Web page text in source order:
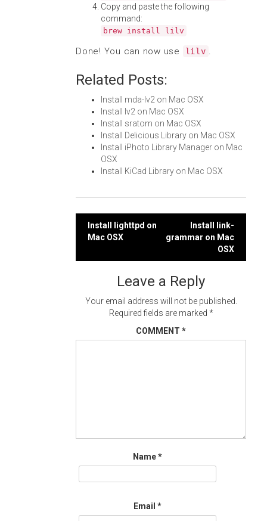
Copy and paste the following
command:
brew install lilv
Done! You can now use lilv .
Related Posts:
Install mda-lv2 on Mac OSX
Install lv2 on Mac OSX
Install sratom on Mac OSX
Install Delicious Library on Mac OSX
Install iPhoto Library Manager on Mac
OSX
Install KiCad Library on Mac OSX
Post
Install lighttpd on
Mac OSX
Install link-
grammar on Mac
OSX
Leave a Reply
Your email address will not be published.
Required fields are marked *
COMMENT *
Name*
Email *